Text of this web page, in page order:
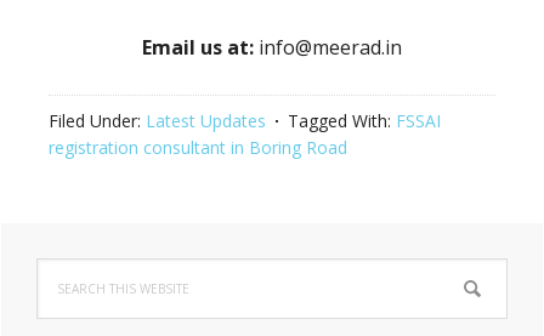
Email us at: info@meerad.in
Filed Under: Latest Updates Tagged With: FSSAI
registration consultant in Boring Road
Primary
Sidebar
this
website